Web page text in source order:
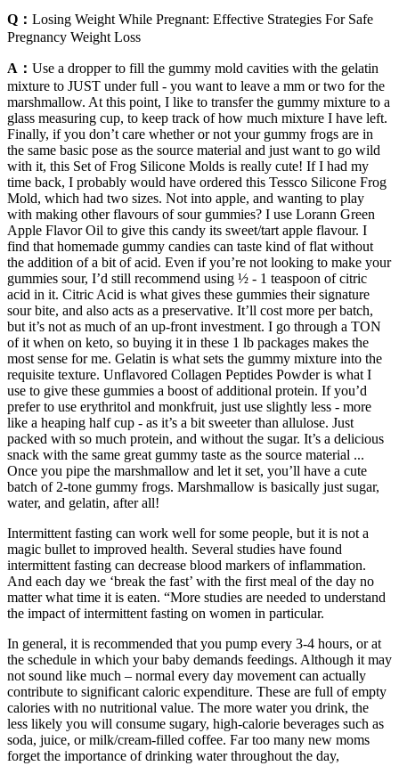
Q： Losing Weight While Pregnant: Effective Strategies For Safe
Pregnancy Weight Loss
A： Use a dropper to fill the gummy mold cavities with the gelatin
mixture to JUST under full - you want to leave a mm or two for the
marshmallow. At this point, I like to transfer the gummy mixture to a
glass measuring cup, to keep track of how much mixture I have left.
Finally, if you don’t care whether or not your gummy frogs are in
the same basic pose as the source material and just want to go wild
with it, this Set of Frog Silicone Molds is really cute! If I had my
time back, I probably would have ordered this Tessco Silicone Frog
Mold, which had two sizes. Not into apple, and wanting to play
with making other flavours of sour gummies? I use Lorann Green
Apple Flavor Oil to give this candy its sweet/tart apple flavour. I
find that homemade gummy candies can taste kind of flat without
the addition of a bit of acid. Even if you’re not looking to make your
gummies sour, I’d still recommend using ½ - 1 teaspoon of citric
acid in it. Citric Acid is what gives these gummies their signature
sour bite, and also acts as a preservative. It’ll cost more per batch,
but it’s not as much of an up-front investment. I go through a TON
of it when on keto, so buying it in these 1 lb packages makes the
most sense for me. Gelatin is what sets the gummy mixture into the
requisite texture. Unflavored Collagen Peptides Powder is what I
use to give these gummies a boost of additional protein. If you’d
prefer to use erythritol and monkfruit, just use slightly less - more
like a heaping half cup - as it’s a bit sweeter than allulose. Just
packed with so much protein, and without the sugar. It’s a delicious
snack with the same great gummy taste as the source material ...
Once you pipe the marshmallow and let it set, you’ll have a cute
batch of 2-tone gummy frogs. Marshmallow is basically just sugar,
water, and gelatin, after all!
Intermittent fasting can work well for some people, but it is not a
magic bullet to improved health. Several studies have found
intermittent fasting can decrease blood markers of inflammation.
And each day we ‘break the fast’ with the first meal of the day no
matter what time it is eaten. “More studies are needed to understand
the impact of intermittent fasting on women in particular.
In general, it is recommended that you pump every 3-4 hours, or at
the schedule in which your baby demands feedings. Although it may
not sound like much – normal every day movement can actually
contribute to significant caloric expenditure. These are full of empty
calories with no nutritional value. The more water you drink, the
less likely you will consume sugary, high-calorie beverages such as
soda, juice, or milk/cream-filled coffee. Far too many new moms
forget the importance of drinking water throughout the day,